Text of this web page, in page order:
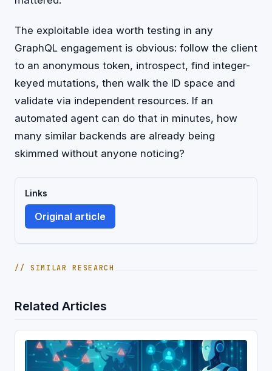
The exploitable idea worth testing in any
GraphQL engagement is obvious: follow the client
to an anonymous token, introspect, find integer-
keyed mutations, then walk the ID space and
validate via independent resources. If an
automated agent can do that in minutes, how
many similar backends are already being
skimmed without anyone noticing?
Links
Original article
// SIMILAR RESEARCH
Related Articles